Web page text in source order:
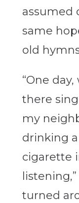
assumed
same
old
“One
there
my
drinking
cigarette
turned